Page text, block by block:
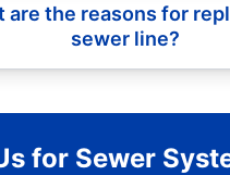
are the reasons for
sewer line?
for Sewer